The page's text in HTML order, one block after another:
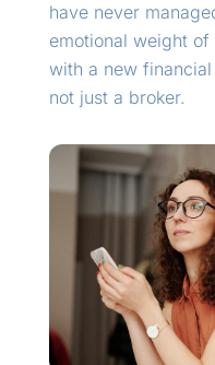
have never
emotional weight
with a new
not just a broker.